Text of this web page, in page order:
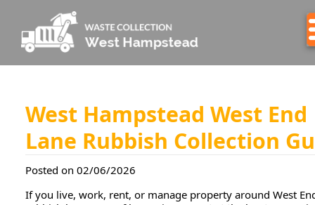
West Hampstead West End
Lane Rubbish Collection
Posted on 02/06/2026
If you live, work, rent, or manage property around West